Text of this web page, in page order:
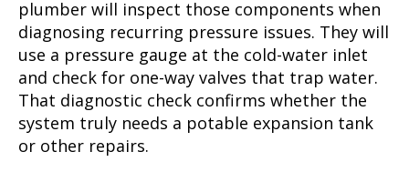
plumber will inspect those components when
diagnosing recurring pressure issues. They will
use a pressure gauge at the cold-water inlet
and check for one-way valves that trap water.
That diagnostic check confirms whether the
system truly needs a potable expansion tank
or other repairs.